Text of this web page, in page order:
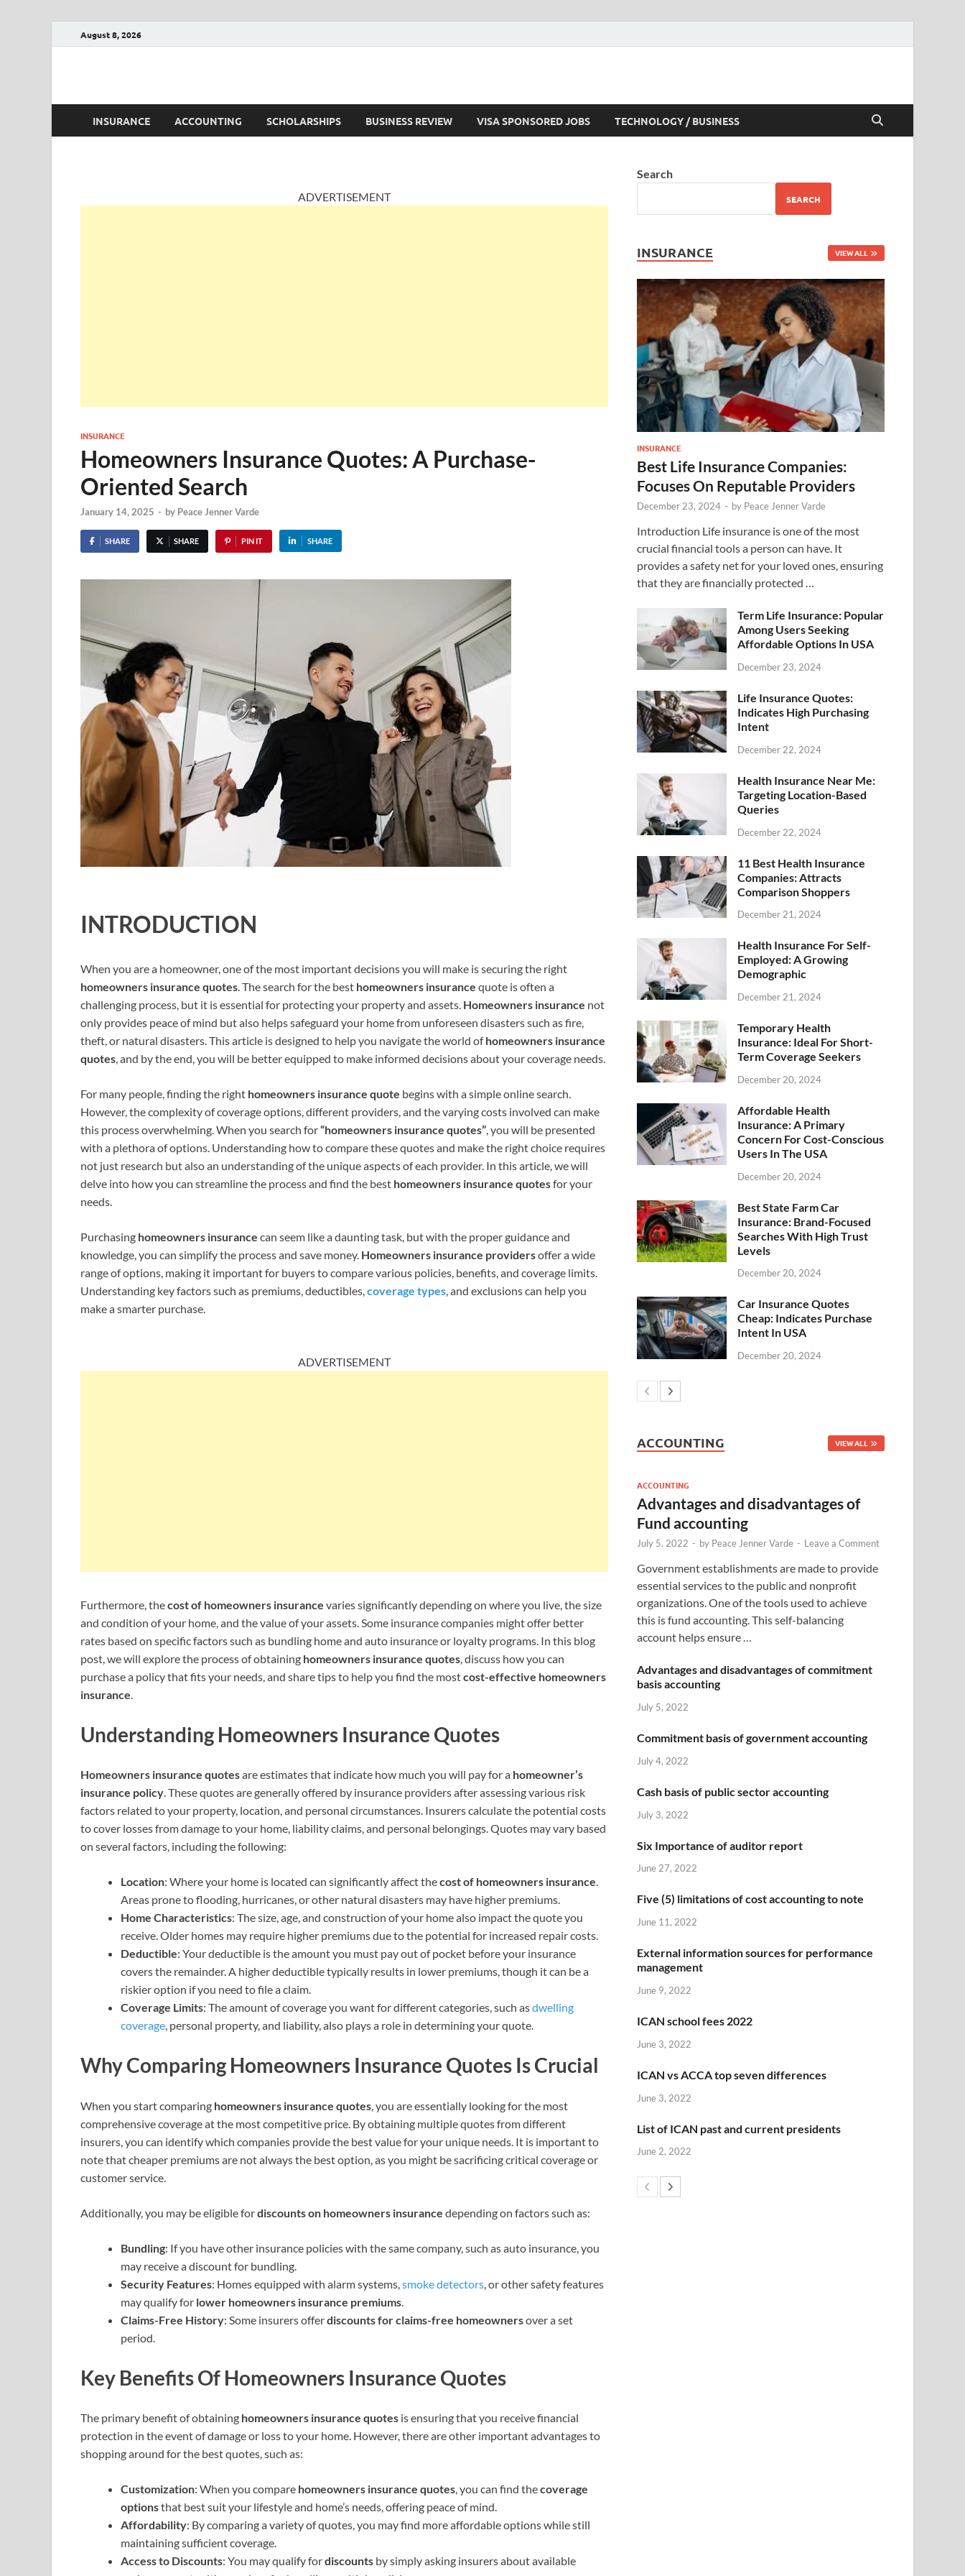
August 8, 2026
AccountingPosts
INSURANCE ACCOUNTING SCHOLARSHIPS BUSINESS REVIEW VISA SPONSORED JOBS TECHNOLOGY / BUSINESS
ADVERTISEMENT
INSURANCE
Homeowners Insurance Quotes: A Purchase-
Oriented Search
January 14, 2025 - by Peace Jenner Varde
SHARE SHARE PIN IT SHARE
INTRODUCTION
When you are a homeowner, one of the most important decisions you will make is securing the right
homeowners insurance quotes . The search for the best homeowners insurance quote is often a
challenging process, but it is essential for protecting your property and assets. Homeowners insurance not
only provides peace of mind but also helps safeguard your home from unforeseen disasters such as fire,
theft, or natural disasters. This article is designed to help you navigate the world ofhomeowners insurance
quotes , and by the end, you will be better equipped to make informed decisions about your coverage needs.
For many people, finding the right homeowners insurance quote begins with a simple online search.
However, the complexity of coverage options, different providers, and the varying costs involved can make
this process overwhelming. When you search for“homeowners insurance quotes” , you will be presented
with a plethora of options. Understanding how to compare these quotes and make the right choice requires
not just research but also an understanding of the unique aspects of each provider. In this article, we will
delve into how you can streamline the process and find the best homeowners insurance quotesfor your
needs.
Purchasing homeowners insurance can seem like a daunting task, but with the proper guidance and
knowledge, you can simplify the process and save money. Homeowners insurance providersoffer a wide
range of options, making it important for buyers to compare various policies, benefits, and coverage limits.
Understanding key factors such as premiums, deductibles, coverage types , and exclusions can help you
make a smarter purchase.
ADVERTISEMENT
Furthermore, thecost of homeowners insurance varies significantly depending on where you live, the size
and condition of your home, and the value of your assets. Some insurance companies might offer better
rates based on specific factors such as bundling home and auto insurance or loyalty programs. In this blog
post, we will explore the process of obtaining homeowners insurance quotes , discuss how you can
purchase a policy that fits your needs, and share tips to help you find the mostcost-effective homeowners
insurance
Understanding Homeowners Insurance Quotes
Homeowners insurance quotesare estimates that indicate how much you will pay for a homeowner’s
insurance policy. These quotes are generally offered by insurance providers after assessing various risk
factors related to your property, location, and personal circumstances. Insurers calculate the potential costs
to cover losses from damage to your home, liability claims, and personal belongings. Quotes may vary based
on several factors, including the following:
Location: Where your home is located can significantly affect thecost of homeowners insurance.
Areas prone to flooding, hurricanes, or other natural disasters may have higher premiums.
Home Characteristics: The size, age, and construction of your home also impact the quote you
receive. Older homes may require higher premiums due to the potential for increased repair costs.
Deductible: Your deductible is the amount you must pay out of pocket before your insurance
covers the remainder. A higher deductible typically results in lower premiums, though it can be a
riskier option if you need to file a claim.
Coverage Limits: The amount of coverage you want for different categories, such asdwelling
coverage, personal property, and liability, also plays a role in determining your quote.
Why Comparing Homeowners Insurance Quotes Is Crucial
When you start comparing homeowners insurance quotes , you are essentially looking for the most
comprehensive coverage at the most competitive price. By obtaining multiple quotes from different
insurers, you can identify which companies provide the best value for your unique needs. It is important to
note that cheaper premiums are not always the best option, as you might be sacrificing critical coverage or
customer service.
Additionally, you may be eligible fordiscounts on homeowners insurance depending on factors such as:
Bundling: If you have other insurance policies with the same company, such as auto insurance, you
may receive a discount for bundling.
Security Features: Homes equipped with alarm systems, smoke detectors , or other safety features
may qualify for lower homeowners insurance premiums
Claims-Free History: Some insurers offerdiscounts for claims-free homeownersover a set
period.
Key Benefits Of Homeowners Insurance Quotes
The primary benefit of obtaining homeowners insurance quotes is ensuring that you receive financial
protection in the event of damage or loss to your home. However, there are other important advantages to
shopping around for the best quotes, such as:
Customization: When you compare homeowners insurance quotes, you can find thecoverage
optionsthat best suit your lifestyle and home’s needs, offering peace of mind.
Affordability: By comparing a variety of quotes, you may find more affordable options while still
maintaining sufficient coverage.
Access to Discounts: You may qualify fordiscounts by simply asking insurers about available
Search
SEARCH
INSURANCE VIEW ALL
INSURANCE
Best Life Insurance Companies:
Focuses On Reputable Providers
December 23, 2024 - by Peace Jenner Varde
Introduction Life insurance is one of the most
crucial financial tools a person can have. It
provides a safety net for your loved ones, ensuring
that they are financially protected …
Term Life Insurance: Popular
Among Users Seeking
Affordable Options In USA
December 23, 2024
Life Insurance Quotes:
Indicates High Purchasing
Intent
December 22, 2024
Health Insurance Near Me:
Targeting Location-Based
Queries
December 22, 2024
11 Best Health Insurance
Companies: Attracts
Comparison Shoppers
December 21, 2024
Health Insurance For Self-
Employed: A Growing
Demographic
December 21, 2024
Temporary Health
Insurance: Ideal For Short-
Term Coverage Seekers
December 20, 2024
Affordable Health
Insurance: A Primary
Concern For Cost-Conscious
Users In The USA
December 20, 2024
Best State Farm Car
Insurance: Brand-Focused
Searches With High Trust
Levels
December 20, 2024
Car Insurance Quotes
Cheap: Indicates Purchase
Intent In USA
December 20, 2024
ACCOUNTING VIEW ALL
ACCOUNTING
Advantages and disadvantages of
Fund accounting
July 5, 2022 - by Peace Jenner Varde - Leave a Comment
Government establishments are made to provide
essential services to the public and nonprofit
organizations. One of the tools used to achieve
this is fund accounting. This self-balancing
account helps ensure …
Advantages and disadvantages of commitment
basis accounting
July 5, 2022
Commitment basis of government accounting
July 4, 2022
Cash basis of public sector accounting
July 3, 2022
Six Importance of auditor report
June 27, 2022
Five (5) limitations of cost accounting to note
June 11, 2022
External information sources for performance
management
June 9, 2022
ICAN school fees 2022
June 3, 2022
ICAN vs ACCA top seven differences
June 3, 2022
List of ICAN past and current presidents
June 2, 2022